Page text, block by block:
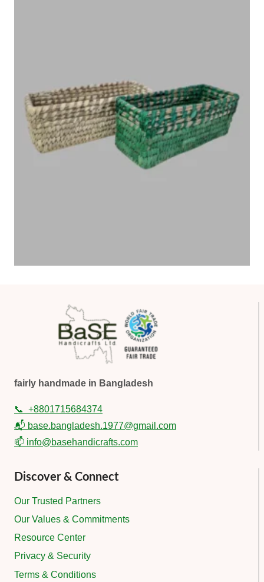
fairly handmade in Bangladesh
📞 +8801715684374
📬 base.bangladesh.1977@gmail.com
📫 info@basehandicrafts.com
Discover & Connect
Our Trusted Partners
Our Values & Commitments
Resource Center
Privacy & Security
Terms & Conditions